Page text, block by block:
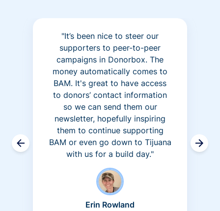
"It’s been nice to steer our
supporters to peer-to-peer
campaigns in Donorbox. The
money automatically comes to
BAM. It's great to have access
to donors’ contact information
so we can send them our
newsletter, hopefully inspiring
them to continue supporting
BAM or even go down to Tijuana
with us for a build day."
Erin Rowland